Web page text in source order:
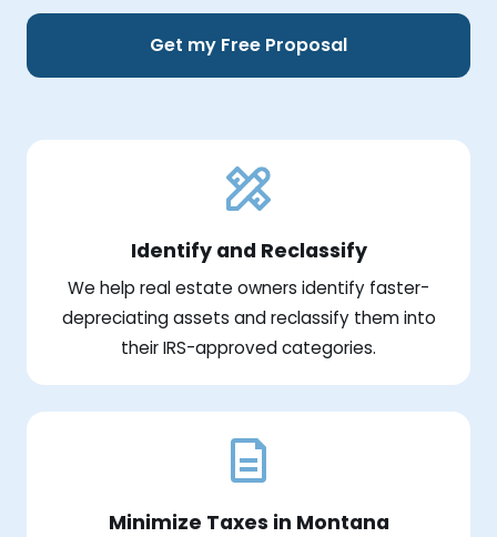
Get my Free Proposal
Identify and Reclassify
We help real estate owners identify faster-
depreciating assets and reclassify them into
their IRS-approved categories.
Minimize Taxes in Montana